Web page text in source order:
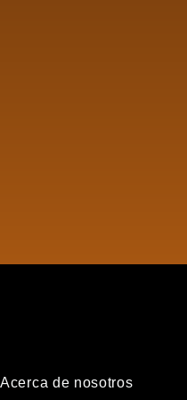
Acerca de nosotros